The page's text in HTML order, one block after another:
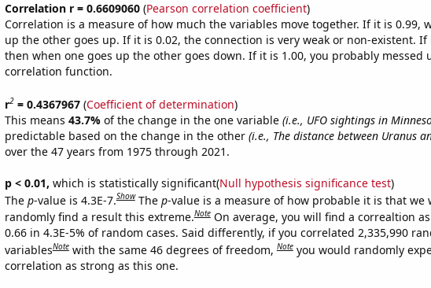
Correlation r = 0.6609060(Pearson correlation coefficient)
Correlation is a measure of how much the variables move together. If it is 0.99,
up the other goes up. If it is 0.02, the connection is very weak or non-existent. If
then when one goes up the other goes down. If it is 1.00, you probably messed
correlation function.
r2= 0.4367967(Coefficient of determination)
This means 43.7% of the change in the one variable (i.e., UFO sightings in
predictable based on the change in the other (i.e., The distance between Uranus
over the 47 years from 1975 through 2021.
p < 0.01, which is statistically significant(Null hypothesis significance test)
The p-value is 4.3E-7.Show The p-value is a measure of how probable it is that we
randomly find a result this extreme.Note On average, you will find a correaltion
0.66 in 4.3E-5% of random cases. Said differently, if you correlated 2,335,990
variablesNote with the same 46 degrees of freedom,Note you would randomly
correlation as strong as this one.